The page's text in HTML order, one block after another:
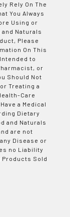
Rely On The
You Always
Using or
Naturals
Please
On This
to
or
Should Not
Treating a
Care
a Medical
Dietary
and Naturals
are not
Disease or
no Liability
Sold